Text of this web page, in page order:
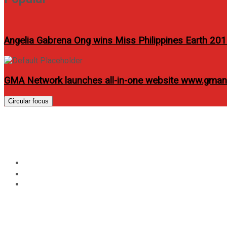
Angelia Gabrena Ong wins Miss Philippines Earth
GMA Network launches all-in-one website
Circular focus